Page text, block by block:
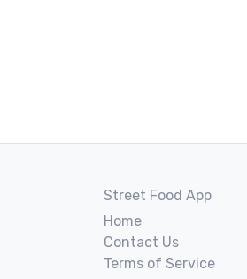
Street Food App
Home
Contact Us
Terms of Service